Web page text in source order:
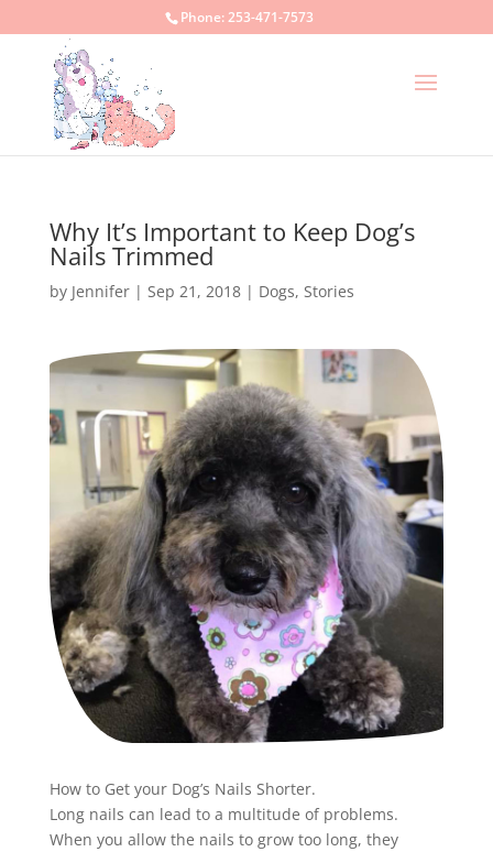
Phone:253-471-7573
Why It’s Important to Keep Dog’s
Nails Trimmed
by Jennifer| Sep 21, 2018| Dogs, Stories
How to Get your Dog’s Nails Shorter.
Long nails can lead to a multitude of problems.
When you allow the nails to grow too long, they